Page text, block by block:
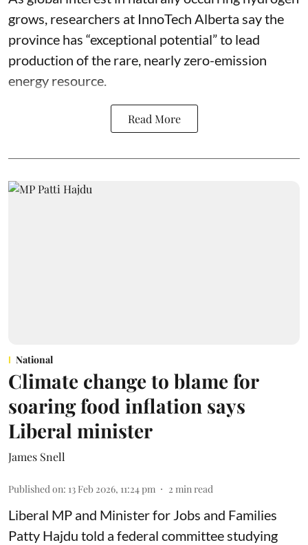
grows, researchers at InnoTech Alberta say the
province has “exceptional potential” to lead
production of the rare, nearly zero-emission
energy resource.
Read More
National
Climate change to blame for
soaring food inflation says
Liberal minister
James Snell
Published on: 13 Feb 2026, 11:24 pm 2 min read
Liberal MP and Minister for Jobs and Families
Patty Hajdu told a federal committee studying